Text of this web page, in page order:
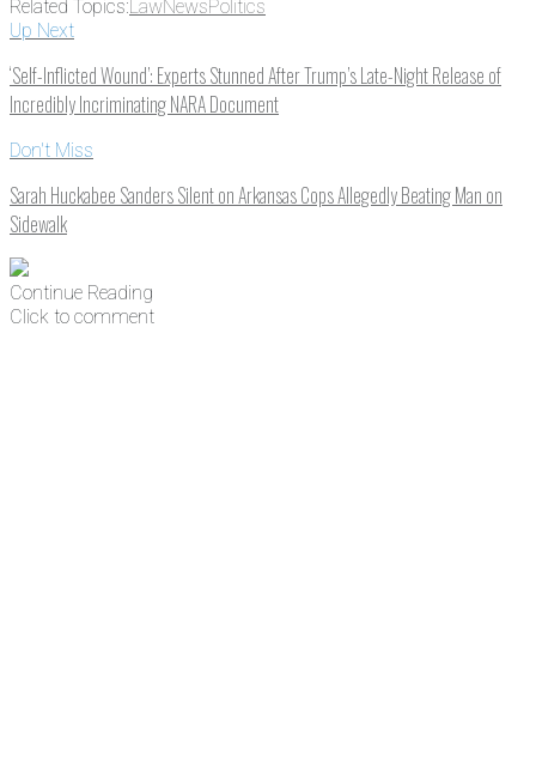
Related Topics:LawNewsPolitics
Up Next
‘Self-Inflicted Wound’: Experts Stunned After Trump’s Late-Night Release of
Incredibly Incriminating NARA Document
Don't Miss
Sarah Huckabee Sanders Silent on Arkansas Cops Allegedly Beating Man on
Sidewalk
Continue Reading
Click to comment